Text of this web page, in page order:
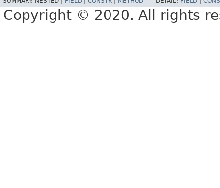
Copyright © 2020. All rights